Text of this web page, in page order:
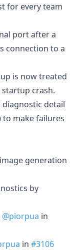
for every team
port after a
connection to a
is now treated
crash.
detail
to make failures
generation
by
@piorpua in
in #3106